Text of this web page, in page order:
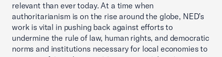
relevant than ever today. At a time when
authoritarianism is on the rise around the globe, NED’s
work is vital in pushing back against efforts to
undermine the rule of law, human rights, and democratic
norms and institutions necessary for local economies to